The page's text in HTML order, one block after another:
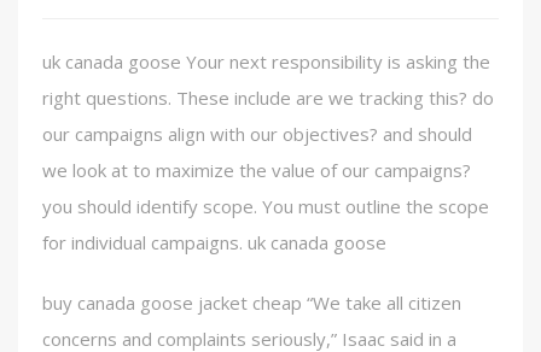
uk canada goose Your next responsibility is asking the
right questions. These include are we tracking this? do
our campaigns align with our objectives? and should
we look at to maximize the value of our campaigns?
you should identify scope. You must outline the scope
for individual campaigns. uk canada goose
buy canada goose jacket cheap “We take all citizen
concerns and complaints seriously,” Isaac said in a